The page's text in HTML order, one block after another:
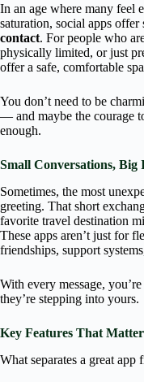
In an age where many feel
saturation, social apps
contact. For people who
physically limited, or just
offer a safe, comfortable
You don’t need to be
— and maybe the courage
enough.
Small Conversations, Big
Sometimes, the most
greeting. That short
favorite travel destination
These apps aren’t just for
friendships, support
With every message,
they’re stepping into yours.
Key Features That Matter
What separates a great